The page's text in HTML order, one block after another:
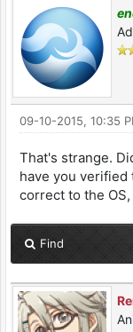
09-10-2015, 10:35
That's strange.
have you verified
correct to the
Find